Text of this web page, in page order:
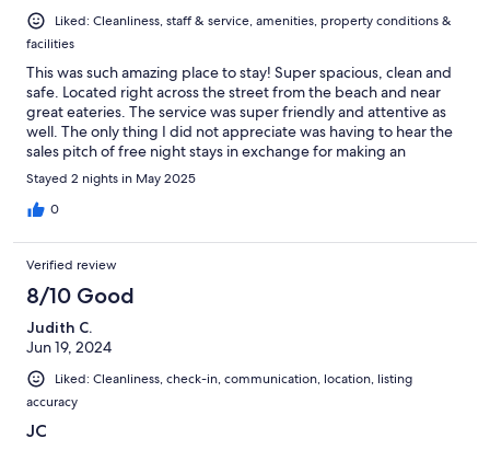
Liked: Cleanliness, staff & service, amenities, property conditions &
facilities
This was such amazing place to stay! Super spacious, clean and
safe. Located right across the street from the beach and near
great eateries. The service was super friendly and attentive as
well. The only thing I did not appreciate was having to hear the
sales pitch of free night stays in exchange for making an
appointment to sit through a sales pitch. Having to sit through
this in order to get my keys was real off putting.
Stayed 2 nights in May 2025
0
Verified review
8/10 Good
Judith C.
Jun 19, 2024
Liked: Cleanliness, check-in, communication, location, listing
accuracy
JC